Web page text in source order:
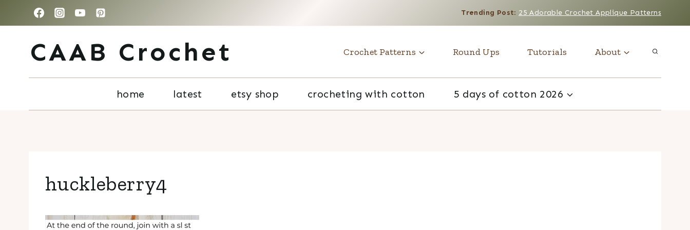
to
content
Trending Post: 25 Adorable Crochet Applique Patterns
CAAB Crochet Crochet Patterns Round Ups Tutorials About
home latest etsy shop crocheting with cotton 5 days of cotton 2026
huckleberry4